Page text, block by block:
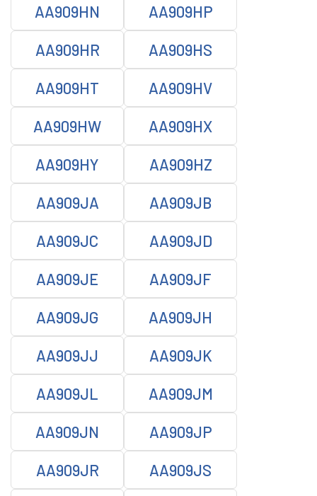
AA909HN AA909HP
AA909HR AA909HS
AA909HT AA909HV
AA909HW AA909HX
AA909HY AA909HZ
AA909JA AA909JB
AA909JC AA909JD
AA909JE AA909JF
AA909JG AA909JH
AA909JJ AA909JK
AA909JL AA909JM
AA909JN AA909JP
AA909JR AA909JS